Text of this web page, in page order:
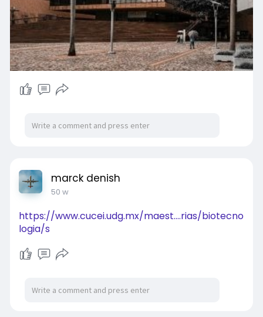
marck denish
50 w
https://www.cucei.udg.mx/maest....rias/biotecno
logia/s